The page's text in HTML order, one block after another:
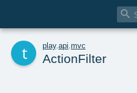

play. api mvc
ActionFilter